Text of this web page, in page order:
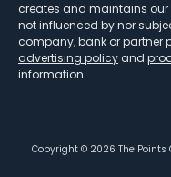
creates and maintains
not influenced by nor
company, bank or partner
advertising policy and
information.
Copyright © 2026 The Points